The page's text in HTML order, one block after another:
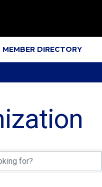
MEMBER DIRECTORY